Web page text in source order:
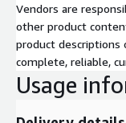
Vendors are
other product
product descriptions
complete, reliable,
Usage